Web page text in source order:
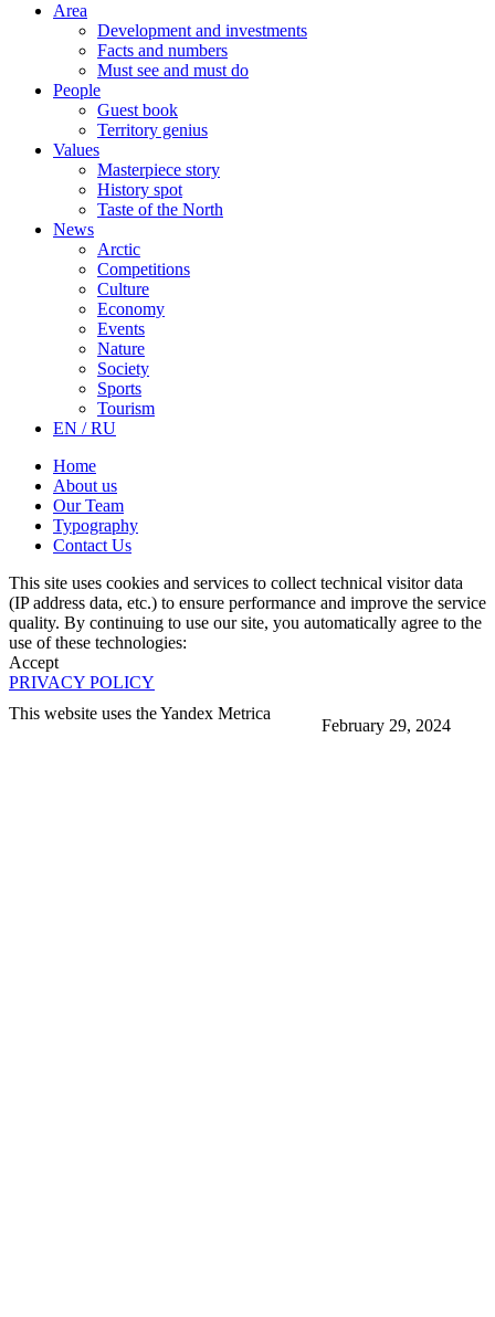
February 29, 2024
Area
Development and investments
Facts and numbers
Must see and must do
People
Guest book
Territory genius
Values
Masterpiece story
History spot
Taste of the North
News
Arctic
Competitions
Culture
Economy
Events
Nature
Society
Sports
Tourism
EN / RU
Home
About us
Our Team
Typography
Contact Us
This site uses cookies and services to collect technical visitor data
(IP address data, etc.) to ensure performance and improve the service
quality. By continuing to use our site, you automatically agree to the
use of these technologies:
Accept
PRIVACY POLICY
This website uses the Yandex Metrica